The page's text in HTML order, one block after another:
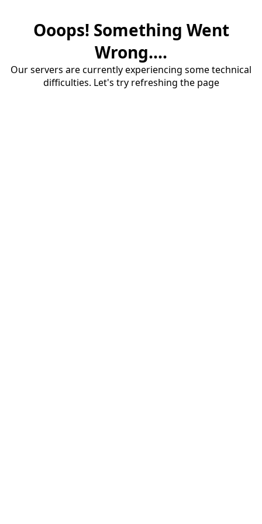
Ooops! Something Went
Wrong....
Our servers are currently experiencing some technical
difficulties. Let's try refreshing the page